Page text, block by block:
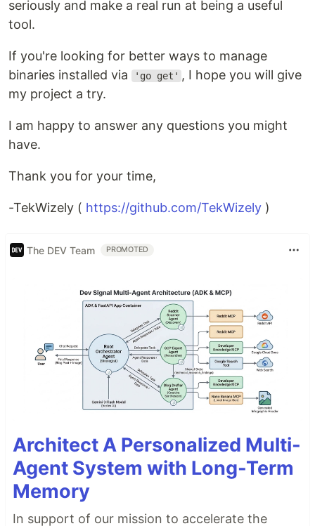
seriously and make a real run at being a useful
tool.
If you're looking for better ways to manage
binaries installed via
'go get' , I hope you will give
my project a try.
I am happy to answer any questions you might
have.
Thank you for your time,
-TekWizely ( https://github.com/TekWizely )
The DEV Team PROMOTED
Architect A Personalized Multi-
Agent System with Long-Term
Memory
In support of our mission to accelerate the